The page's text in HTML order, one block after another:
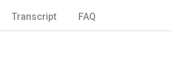
Transcript FAQ